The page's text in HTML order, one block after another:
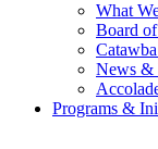
What
Board
News &
Programs &